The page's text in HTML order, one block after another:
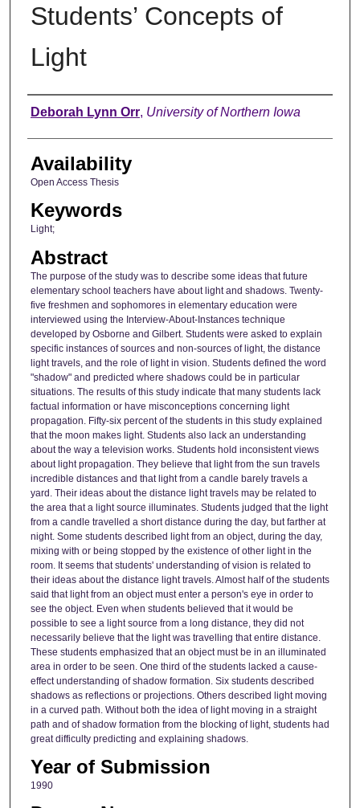
Students’ Concepts of
Light
Author
Deborah Lynn Orr, University of Northern Iowa
Availability
Open Access Thesis
Keywords
Light;
Abstract
The purpose of the study was to describe some ideas that future
elementary school teachers have about light and shadows. Twenty-
five freshmen and sophomores in elementary education were
interviewed using the Interview-About-Instances technique
developed by Osborne and Gilbert. Students were asked to explain
specific instances of sources and non-sources of light, the distance
light travels, and the role of light in vision. Students defined the word
"shadow" and predicted where shadows could be in particular
situations. The results of this study indicate that many students lack
factual information or have misconceptions concerning light
propagation. Fifty-six percent of the students in this study explained
that the moon makes light. Students also lack an understanding
about the way a television works. Students hold inconsistent views
about light propagation. They believe that light from the sun travels
incredible distances and that light from a candle barely travels a
yard. Their ideas about the distance light travels may be related to
the area that a light source illuminates. Students judged that the light
from a candle travelled a short distance during the day, but farther at
night. Some students described light from an object, during the day,
mixing with or being stopped by the existence of other light in the
room. It seems that students' understanding of vision is related to
their ideas about the distance light travels. Almost half of the students
said that light from an object must enter a person's eye in order to
see the object. Even when students believed that it would be
possible to see a light source from a long distance, they did not
necessarily believe that the light was travelling that entire distance.
These students emphasized that an object must be in an illuminated
area in order to be seen. One third of the students lacked a cause-
effect understanding of shadow formation. Six students described
shadows as reflections or projections. Others described light moving
in a curved path. Without both the idea of light moving in a straight
path and of shadow formation from the blocking of light, students had
great difficulty predicting and explaining shadows.
Year of Submission
1990